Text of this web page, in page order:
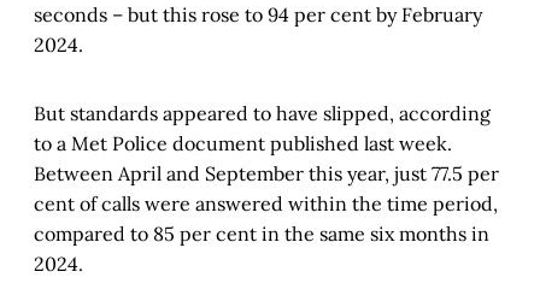
seconds – but this rose to 94 per cent by February
2024.
But standards appeared to have slipped, according
to a Met Police document published last week.
Between April and September this year, just 77.5 per
cent of calls were answered within the time period,
compared to 85 per cent in the same six months in
2024.